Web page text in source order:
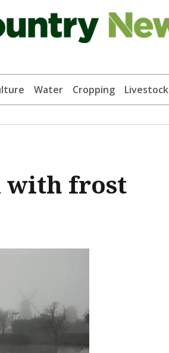
Water Cropping Livestock
with frost